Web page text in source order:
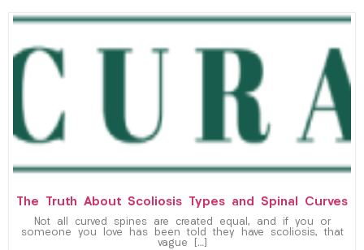
The Truth About Scoliosis Types and Spinal Curves
Not all curved spines are created equal, and if you or
someone you love has been told they have scoliosis, that
vague […]